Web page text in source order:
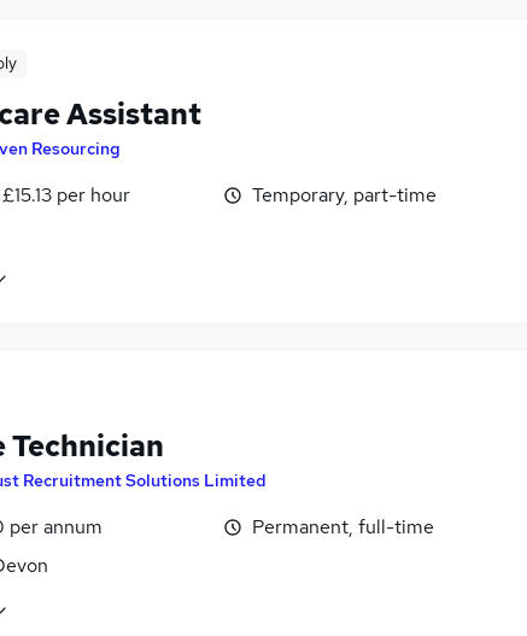
Assistant
Resourcing
per hour
Temporary, part-time
Technician
Recruitment Solutions Limited
annum
Permanent, full-time